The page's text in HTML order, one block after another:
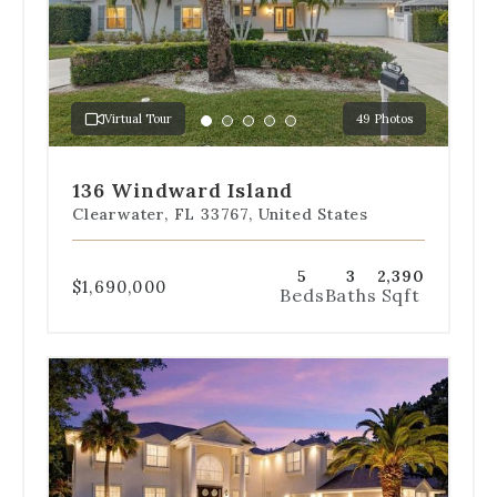
slides
to
jump
a
specific
slide.
Virtual Tour 49 Photos
Go
to
1
Go
to
2
Go
to
3
Go
to
4
Go
to
5
136 Windward Island
Clearwater, FL 33767, United States
$1,690,000 5
Beds
3
Baths
2,390
Sqft
Use
the
dot
navigation
below
the